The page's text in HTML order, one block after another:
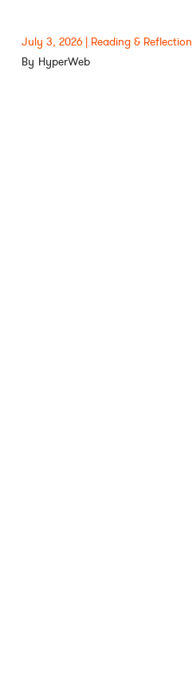
July 3, 2026
Reading & Reflection
HyperWeb